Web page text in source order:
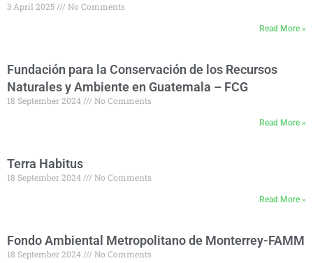
3 April 2025 No Comments
Read More »
Fundación para la Conservación de los Recursos
Naturales y Ambiente en Guatemala – FCG
18 September 2024 No Comments
Read More »
Terra Habitus
18 September 2024 No Comments
Read More »
Fondo Ambiental Metropolitano de Monterrey-FAMM
18 September 2024 No Comments